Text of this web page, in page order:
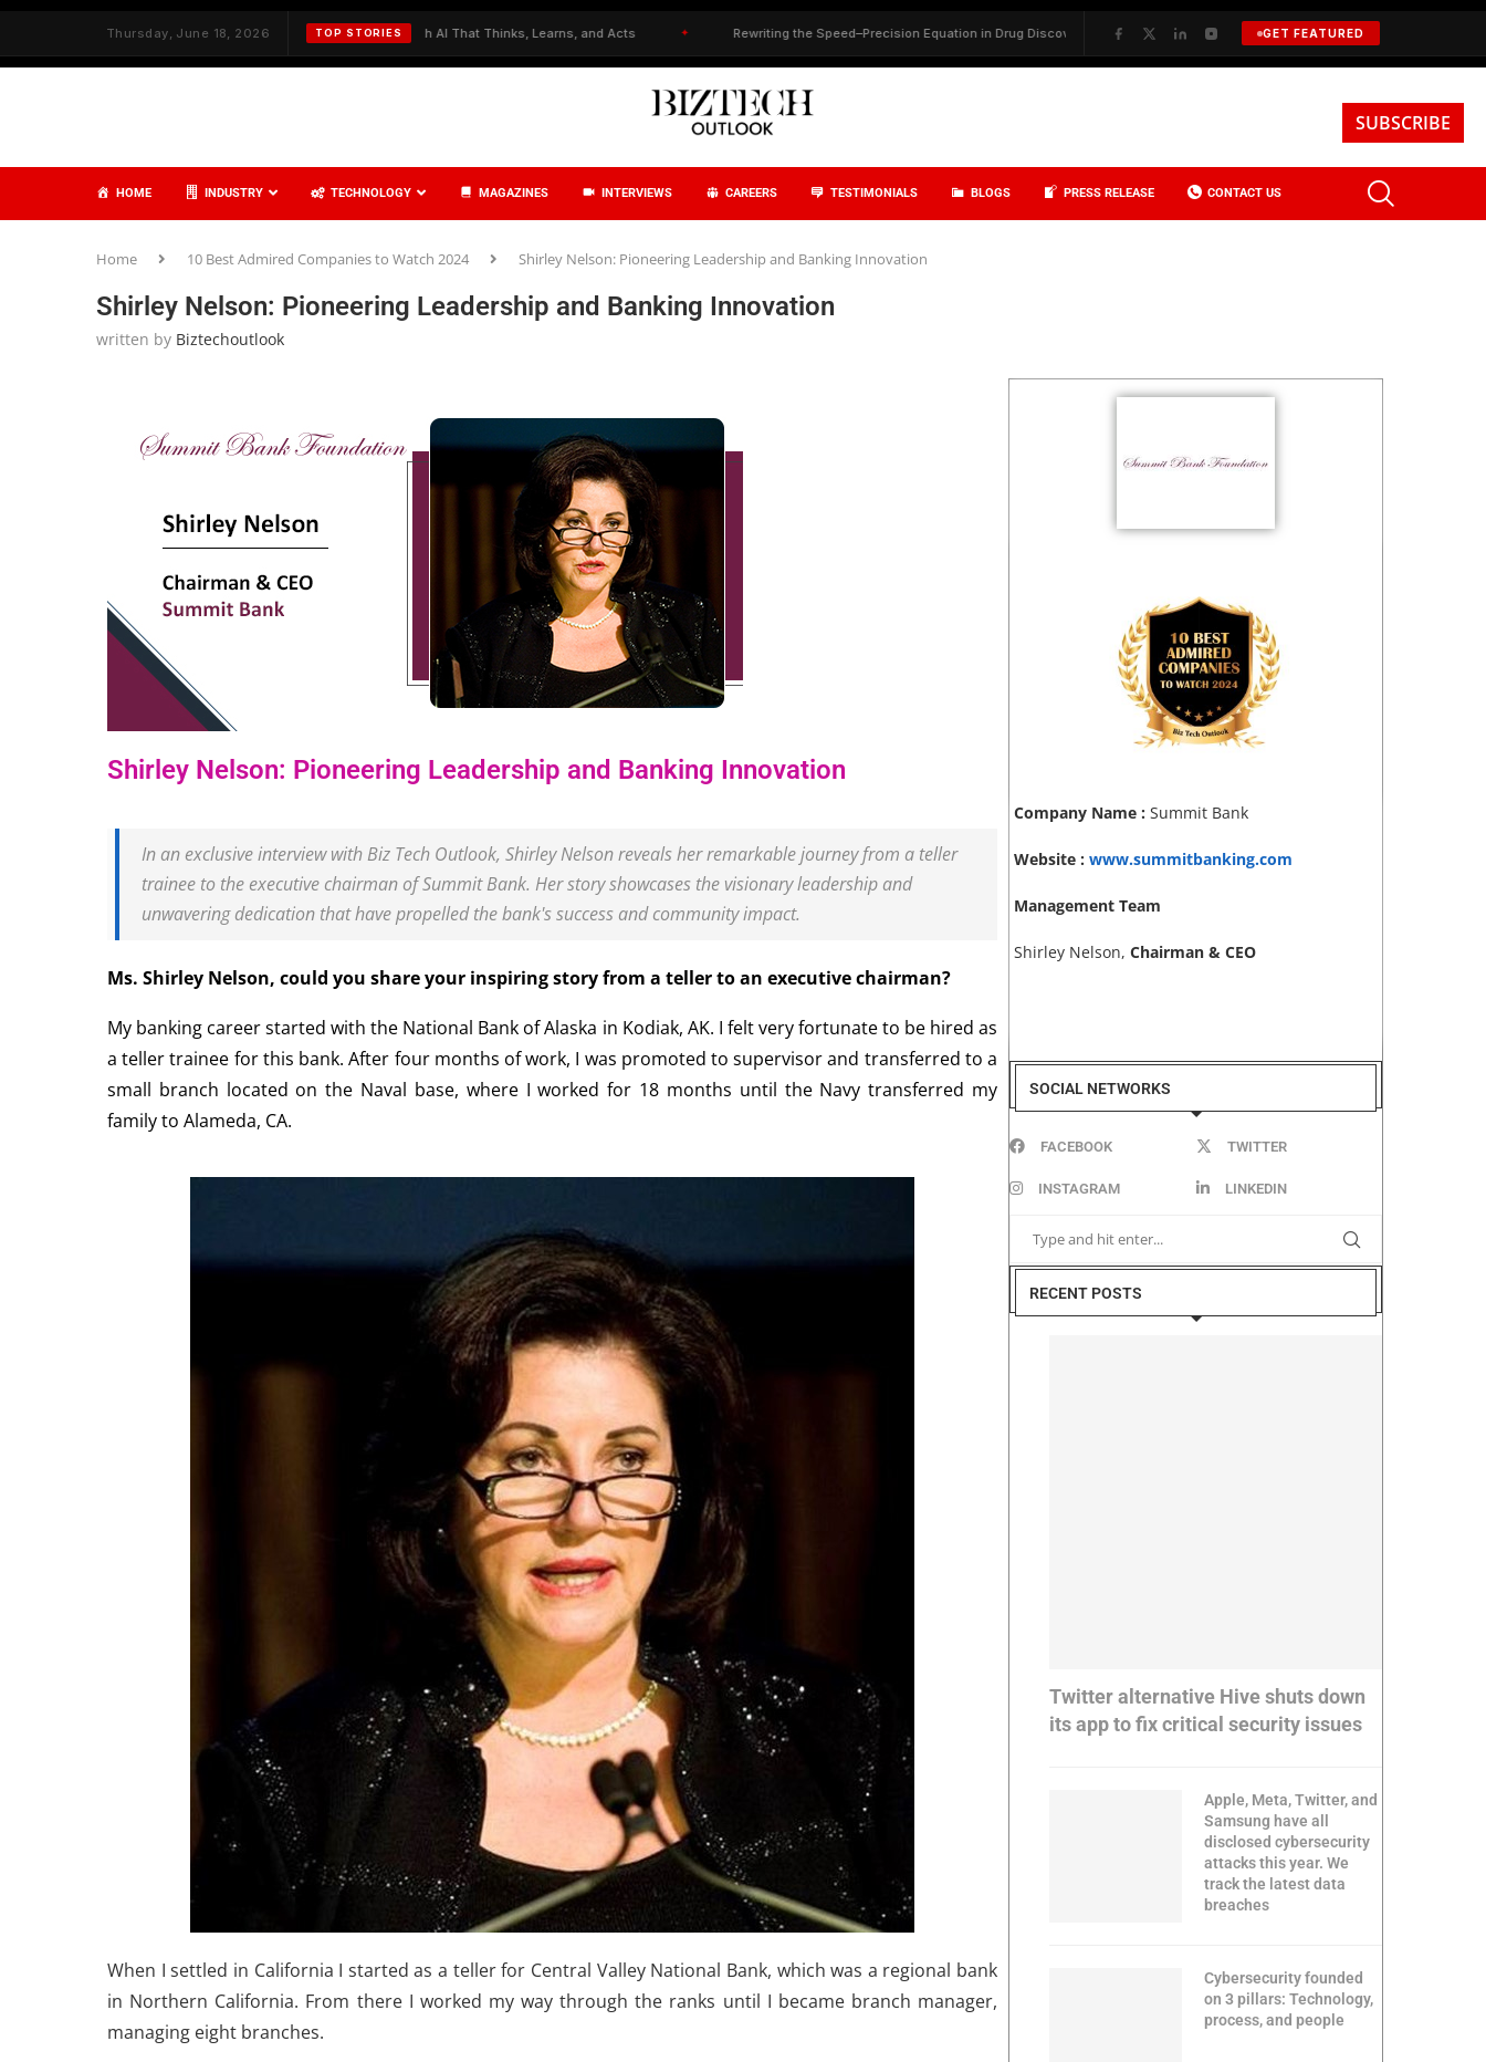
Thursday, June 18, 2026 TOP STORIES
✦ Redefining Cybersecurity with AI That Thinks, Learns, and Acts ✦ Rewriting the Speed–Precision Equation in Drug Discovery ✦ BKREA, Data, and the Evolution of Investment Sales in New York
GET FEATURED
SUBSCRIBE
HOME INDUSTRY TECHNOLOGY MAGAZINES INTERVIEWS CAREERS TESTIMONIALS BLOGS PRESS RELEASE CONTACT US
Home 10 Best Admired Companies to Watch 2024 Shirley Nelson: Pioneering Leadership and Banking Innovation
Shirley Nelson: Pioneering Leadership and Banking Innovation
written by Biztechoutlook
Shirley Nelson: Pioneering Leadership and Banking Innovation
In an exclusive interview with Biz Tech Outlook, Shirley Nelson reveals her remarkable journey from a teller
trainee to the executive chairman of Summit Bank. Her story showcases the visionary leadership and
unwavering dedication that have propelled the bank's success and community impact.
Ms. Shirley Nelson, could you share your inspiring story from a teller to an executive chairman?
My banking career started with the National Bank of Alaska in Kodiak, AK. I felt very fortunate to be hired as
a teller trainee for this bank. After four months of work, I was promoted to supervisor and transferred to a
small branch located on the Naval base, where I worked for 18 months until the Navy transferred my
family to Alameda, CA.
When I settled in California I started as a teller for Central Valley National Bank, which was a regional bank
in Northern California. From there I worked my way through the ranks until I became branch manager,
managing eight branches.
Company Name :Summit Bank
Website :www.summitbanking.com
Management Team
Shirley Nelson,Chairman & CEO
SOCIAL NETWORKS
FACEBOOK TWITTER
INSTAGRAM LINKEDIN
RECENT POSTS
Twitter alternative Hive shuts down
its app to fix critical security issues
Apple, Meta, Twitter, and
Samsung have all
disclosed cybersecurity
attacks this year. We
track the latest data
breaches
Cybersecurity founded
on 3 pillars: Technology,
process, and people